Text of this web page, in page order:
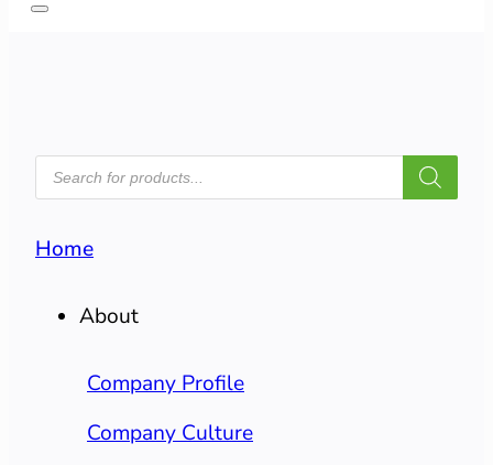
PRODUCTS
SEARCH
Home
About
Company Profile
Company Culture